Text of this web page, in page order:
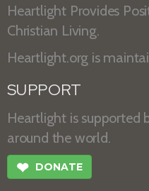
Heartlight Provides
Christian Living.
Heartlight.org is
SUPPORT
Heartlight is supported
around the world.
❤ DONATE